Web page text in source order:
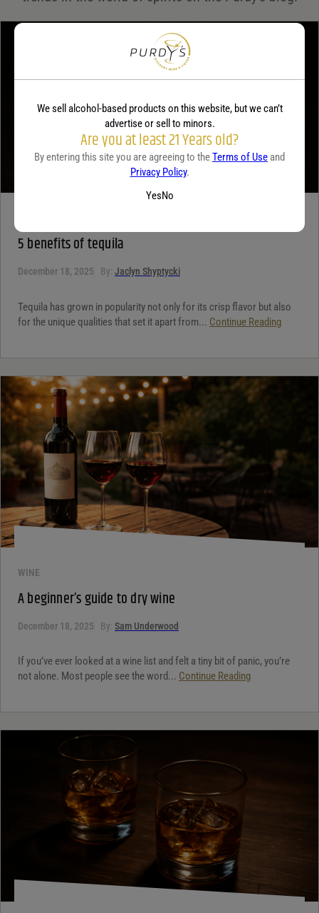
5 benefits of tequila
December 18, 2025 By: Jaclyn Shyptycki
Tequila has grown in popularity not only for its crisp flavor but also
for the unique qualities that set it apart from... Continue Reading
WINE
A beginner’s guide to dry wine
December 18, 2025 By: Sam Underwood
If you’ve ever looked at a wine list and felt a tiny bit of panic, you’re
not alone. Most people see the word... Continue Reading
We sell alcohol-based products on this website, but we can’t
advertise or sell to minors.
Are you at least 21 Years old?
By entering this site you are agreeing to theTerms of Use and
Privacy Policy.
YesNo